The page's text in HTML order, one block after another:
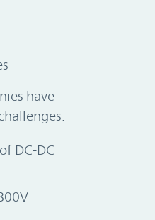
have
DC-DC